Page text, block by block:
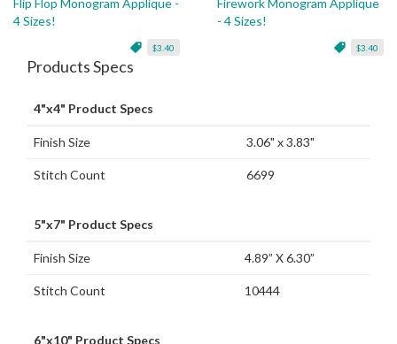
4 Sizes!
$3.40
- 4 Sizes!
$3.40
Products Specs
4"x4" Product Specs
Finish Size 3.06" x 3.83"
Stitch Count 6699
5"x7" Product Specs
Finish Size 4.89” X 6.30”
Stitch Count 10444
6"x10" Product Specs